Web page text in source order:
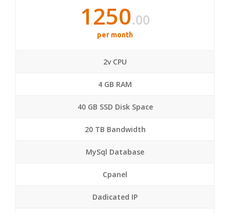
1250.00
per month
2v CPU
4 GB RAM
40 GB SSD Disk Space
20 TB Bandwidth
MySql Database
Cpanel
Dadicated IP